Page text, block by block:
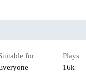
for
Plays
16k